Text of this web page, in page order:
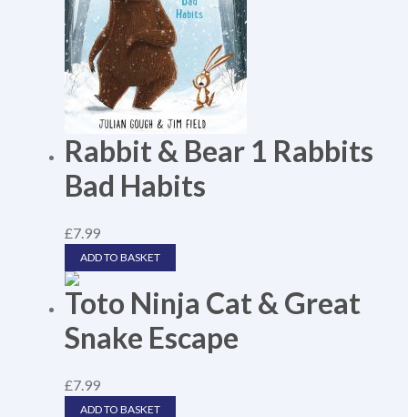
Rabbit & Bear 1 Rabbits
Bad Habits
£7.99
ADD TO BASKET
Toto Ninja Cat & Great
Snake Escape
£7.99
ADD TO BASKET